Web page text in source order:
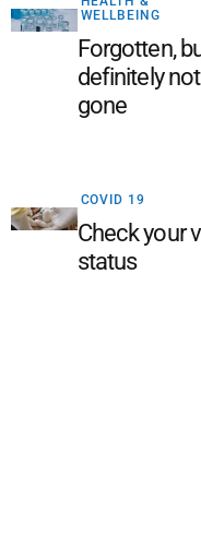
WELLBEING
Forgotten,
definitely not
gone
COVID 19
Check your
status